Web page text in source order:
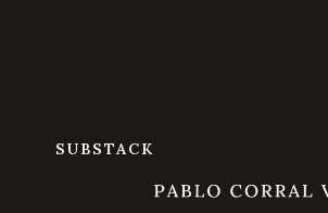
SUBSTACK